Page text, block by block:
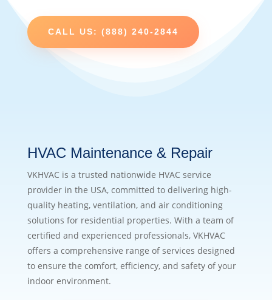
CALL US: (888) 240-2844
HVAC Maintenance & Repair
VKHVAC is a trusted nationwide HVAC service
provider in the USA, committed to delivering high-
quality heating, ventilation, and air conditioning
solutions for residential properties. With a team of
certified and experienced professionals, VKHVAC
offers a comprehensive range of services designed
to ensure the comfort, efficiency, and safety of your
indoor environment.